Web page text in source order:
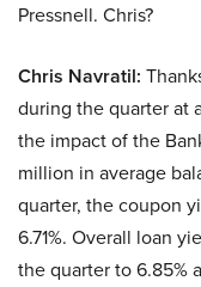
Pressnell. Chris?
Chris Navratil:
during the quarter at
the impact of the
million in average
quarter, the coupon
6.71%. Overall loan
the quarter to 6.85%